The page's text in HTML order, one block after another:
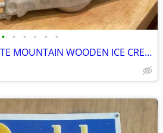
• • • • • •
ORIGINAL 1920's WHITE MOUNTAIN WOODEN ICE CREAM MAKER